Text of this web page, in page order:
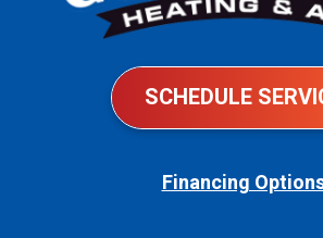
SCHEDULE
Financing